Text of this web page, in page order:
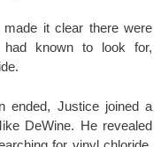
it clear there were
had known to look for,
ended, Justice joined a
DeWine. He revealed